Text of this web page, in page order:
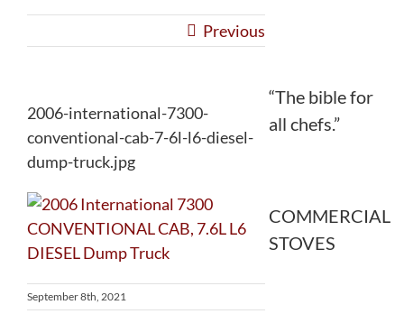
Previous
2006-international-7300-
conventional-cab-7-6l-l6-diesel-
dump-truck.jpg
September 8th, 2021
“The bible for
all chefs.”
COMMERCIAL
STOVES